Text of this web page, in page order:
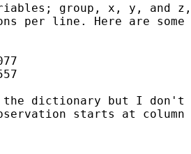
group, x, y, and z,
per line. Here are some
the dictionary but I don't
starts at column